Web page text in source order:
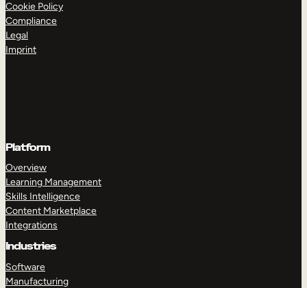
Cookie Policy
Compliance
Legal
Imprint
Platform
Overview
Learning Management
Skills Intelligence
Content Marketplace
Integrations
Industries
Software
Manufacturing